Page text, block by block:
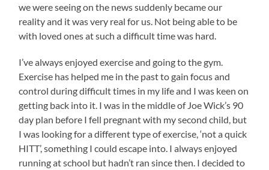
we were seeing on the news suddenly became our
reality and it was very real for us. Not being able to be
with loved ones at such a difficult time was hard.
I’ve always enjoyed exercise and going to the gym.
Exercise has helped me in the past to gain focus and
control during difficult times in my life and I was keen on
getting back into it. I was in the middle of Joe Wick’s 90
day plan before I fell pregnant with my second child, but
I was looking for a different type of exercise, ‘not a quick
HITT’, something I could escape into. I always enjoyed
running at school but hadn’t ran since then. I decided to